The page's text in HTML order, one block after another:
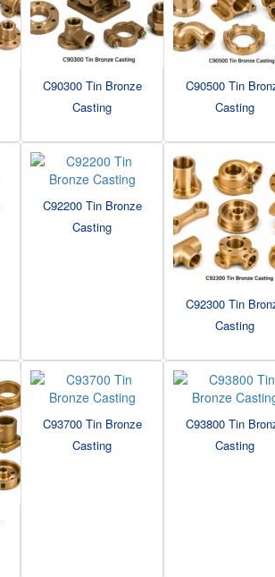
C90300 Tin Bronze
Casting
C90500 Tin
Casting
C92200 Tin Bronze
Casting
C92300 Tin
Casting
C93700 Tin Bronze
Casting
C93800 Tin
Casting